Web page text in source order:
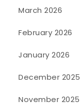
March 2026
February 2026
January 2026
December 2025
November 2025